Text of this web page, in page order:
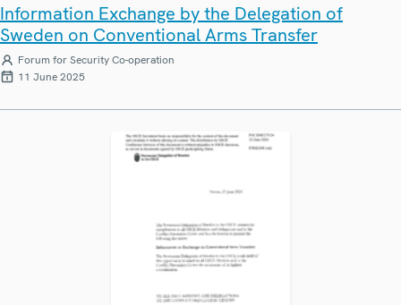
Information Exchange by the Delegation of
Sweden on Conventional Arms Transfer
Forum for Security Co-operation
11 June 2025